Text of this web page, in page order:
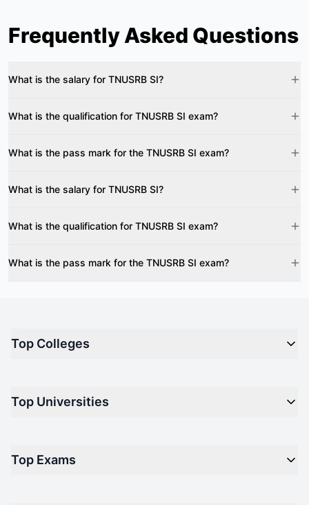
Frequently Asked Questions
What is the salary for TNUSRB SI?
What is the qualification for TNUSRB SI exam?
What is the pass mark for the TNUSRB SI exam?
What is the salary for TNUSRB SI?
What is the qualification for TNUSRB SI exam?
What is the pass mark for the TNUSRB SI exam?
Top Colleges
Top Engineering Colleges in India
Top Design Colleges in India
Top Universities
Management
Top Exams